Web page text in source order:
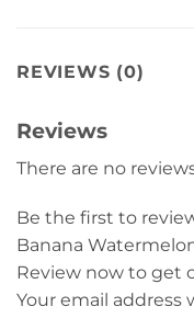
REVIEWS (0)
Reviews
There are no
Be the first to
Banana
Review now to get
Your email address